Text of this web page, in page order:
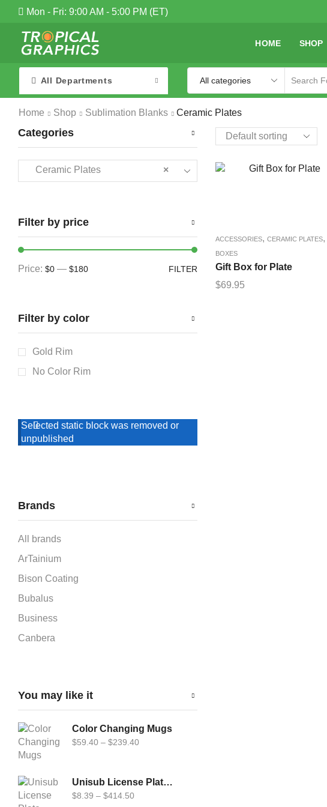
Mon - Fri: 9:00 AM - 5:00 PM (ET)
HOME SHOP
All Departments
Home Shop Sublimation Blanks Ceramic Plates
ACCESSORIES, CERAMIC PLATES,
BOXES
Gift Box for Plate
$69.95
Categories
×
Ceramic Plates
Filter by price
FILTER
Price: $0 — $180
Filter by color
Gold Rim
No Color Rim
Selected static block was removed or
unpublished
Brands
All brands
ArTainium
Bison Coating
Bubalus
Business
Canbera
Carflag
DynaSub
Epson
Fabric Cardboard Puzzle
Forever
You may like it
Color Changing Mugs
$59.40 – $239.40
Unisub License Plate Frame, White Gloss (Uni-LPF4567)
$8.39 – $414.50